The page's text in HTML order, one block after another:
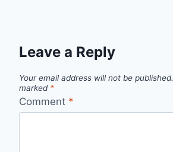
Leave a Reply
Your email address will not be published.
marked *
Comment *